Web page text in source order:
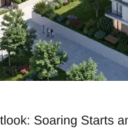
Soaring Starts